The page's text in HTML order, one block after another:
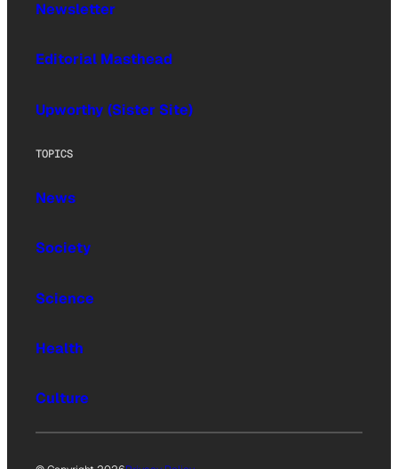
Newsletter
Editorial Masthead
Upworthy (Sister Site)
TOPICS
News
Society
Science
Health
Culture